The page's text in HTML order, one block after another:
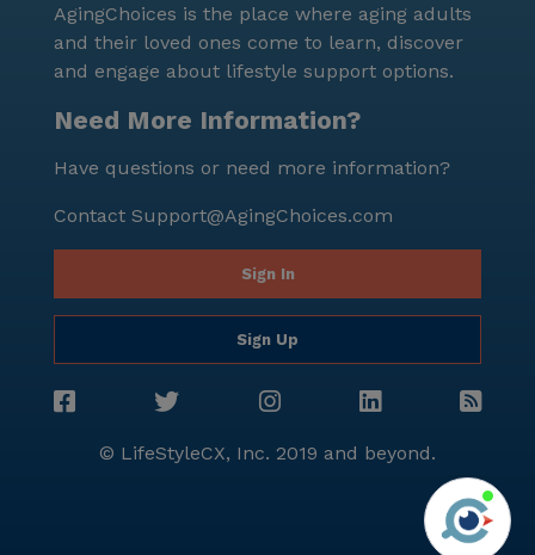
AgingChoices is the place where aging adults
and their loved ones come to learn, discover
and engage about lifestyle support options.
Need More Information?
Have questions or need more information?
Contact Support@AgingChoices.com
Sign In
Sign Up
© LifeStyleCX, Inc. 2019 and beyond.